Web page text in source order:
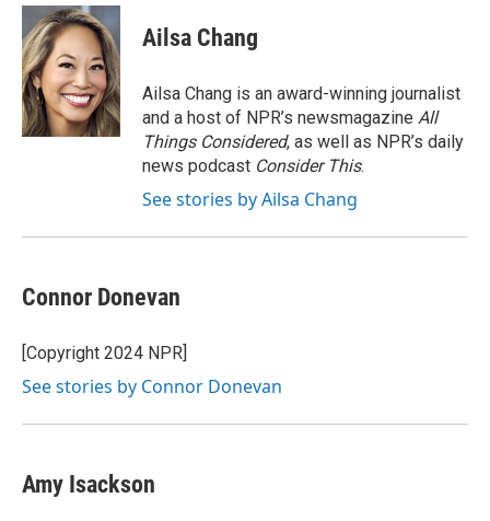
c
e
b
o
o
k
i
t
t
e
r
n
k
e
d
I
n
Ailsa Chang
Ailsa Chang is an award-winning journalist
and a host of NPR’s newsmagazine All
Things Considered, as well as NPR’s daily
news podcast Consider This.
See stories by Ailsa Chang
Connor Donevan
[Copyright 2024 NPR]
See stories by Connor Donevan
Amy Isackson